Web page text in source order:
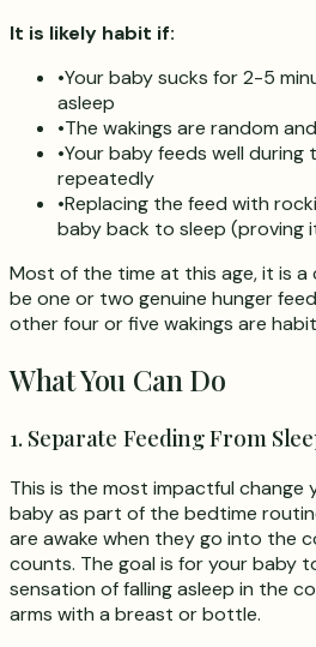
It is likely habit if:
•Your baby sucks for 2-5
asleep
•The wakings are random
•Your baby feeds well during
repeatedly
•Replacing the feed with
baby back to sleep (proving
Most of the time at this age, it is a
be one or two genuine hunger
other four or five wakings are
What You Can Do
1. Separate Feeding From
This is the most impactful change
baby as part of the bedtime
are awake when they go into the
counts. The goal is for your baby
sensation of falling asleep in the
arms with a breast or bottle.